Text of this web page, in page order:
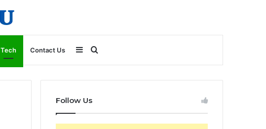
Tech Contact Us Search
for
Sidebar
Follow Us